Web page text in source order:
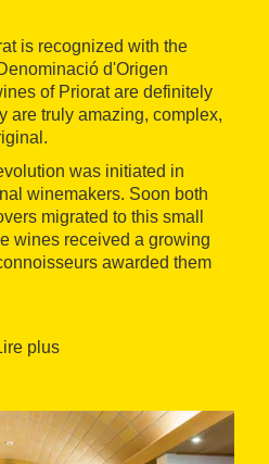
is recognized with the
d'Origen
of Priorat are definitely
are truly amazing, complex,
was initiated in
winemakers. Soon both
migrated to this small
wines received a growing
awarded them
Cavas, and taste the
very small volumes
in amphoras, dug into the
plus